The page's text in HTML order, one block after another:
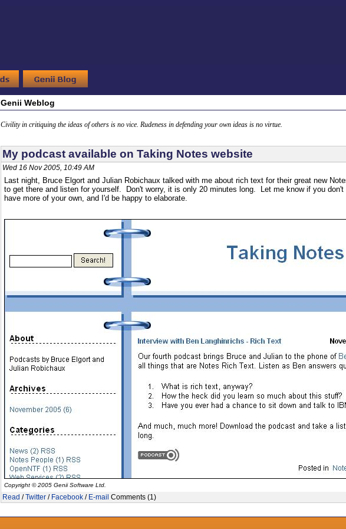
Genii Weblog
Civility in critiquing the ideas of others is no vice. Rudeness in defending your own ideas is no virtue.
My podcast available on Taking Notes website
Wed 16 Nov 2005, 10:49 AM
Last night, Bruce Elgort and Julian Robichaux talked with me about rich text for their great new
to get there and listen for yourself. Don't worry, it is only 20 minutes long. Let me know if you
have more of your own, and I'd be happy to elaborate.
Copyright © 2005 Genii Software Ltd.
Read /Twitter/ Facebook/ E-mail Comments (1)